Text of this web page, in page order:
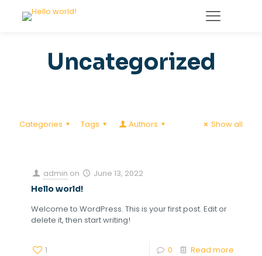
Uncategorized
Categories Tags Authors Show all
admin on June 13, 2022
Hello world!
Welcome to WordPress. This is your first post. Edit or
delete it, then start writing!
1 0 Read more